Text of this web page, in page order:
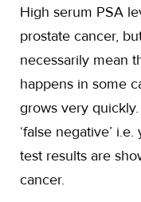
High serum PSA
prostate cancer,
necessarily mean
happens in some
grows very
‘false negative’
test results are
cancer.